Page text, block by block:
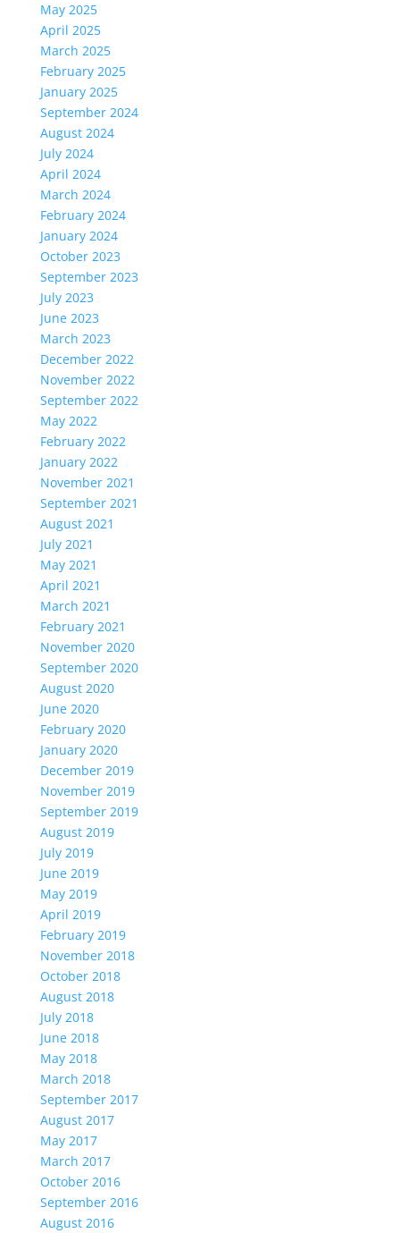
May 2025
April 2025
March 2025
February 2025
January 2025
September 2024
August 2024
July 2024
April 2024
March 2024
February 2024
January 2024
October 2023
September 2023
July 2023
June 2023
March 2023
December 2022
November 2022
September 2022
May 2022
February 2022
January 2022
November 2021
September 2021
August 2021
July 2021
May 2021
April 2021
March 2021
February 2021
November 2020
September 2020
August 2020
June 2020
February 2020
January 2020
December 2019
November 2019
September 2019
August 2019
July 2019
June 2019
May 2019
April 2019
February 2019
November 2018
October 2018
August 2018
July 2018
June 2018
May 2018
March 2018
September 2017
August 2017
May 2017
March 2017
October 2016
September 2016
August 2016